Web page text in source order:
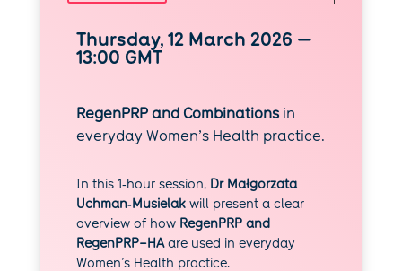
Thursday, 12 March 2026 —
13:00 GMT
RegenPRP and Combinationsin
everyday Women’s Health practice.
In this 1‑hour session, Dr Małgorzata
Uchman‑Musielakwill present a clear
overview of how RegenPRP and
RegenPRP–HAare used in everyday
Women’s Health practice.